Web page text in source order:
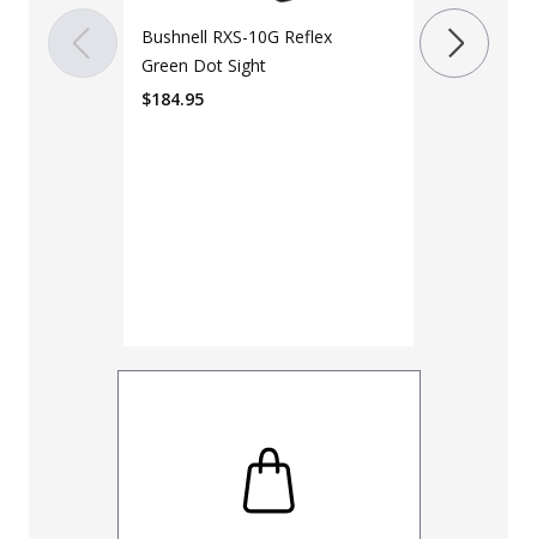
Bushnell RXS-10G Reflex
Green Dot Sight
$184.95
199.99